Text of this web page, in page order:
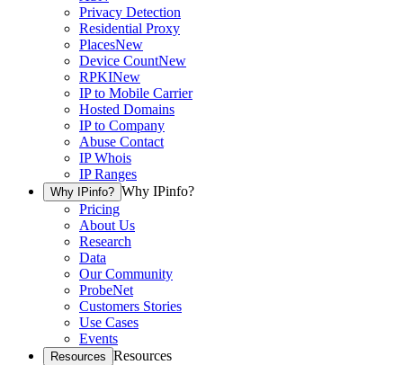
Privacy Detection
Residential Proxy
PlacesNew
Device CountNew
RPKINew
IP to Mobile Carrier
Hosted Domains
IP to Company
Abuse Contact
IP Whois
IP Ranges
Why IPinfo? Why IPinfo?
Pricing
About Us
Research
Data
Our Community
ProbeNet
Customers Stories
Use Cases
Events
Resources Resources